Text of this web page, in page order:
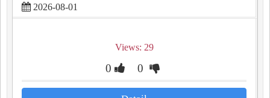
2026-08-01
Views: 29
0 0